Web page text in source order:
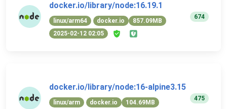
docker.io/library/node:16.19.1
linux/arm64 docker.io
857.09MB
2025-02-12 02:05
674
docker.io/library/node:16-alpine3.15
linux/arm docker.io
104.69MB
475